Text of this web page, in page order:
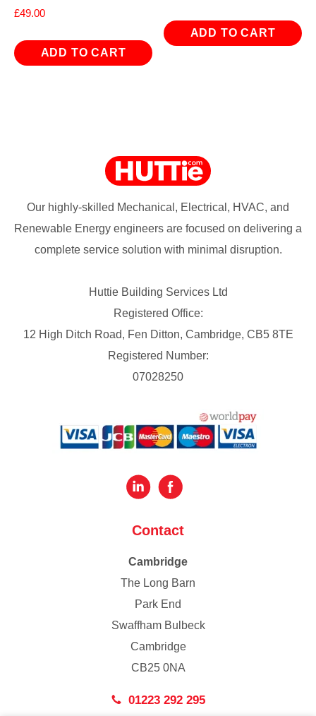
£49.00
ADD TO CART
ADD TO CART
Our highly-skilled Mechanical, Electrical, HVAC, and
Renewable Energy engineers are focused on delivering a
complete service solution with minimal disruption.
Huttie Building Services Ltd
Registered Office:
12 High Ditch Road, Fen Ditton, Cambridge, CB5 8TE
Registered Number:
07028250
Contact
Cambridge
The Long Barn
Park End
Swaffham Bulbeck
Cambridge
CB25 0NA
01223 292 295